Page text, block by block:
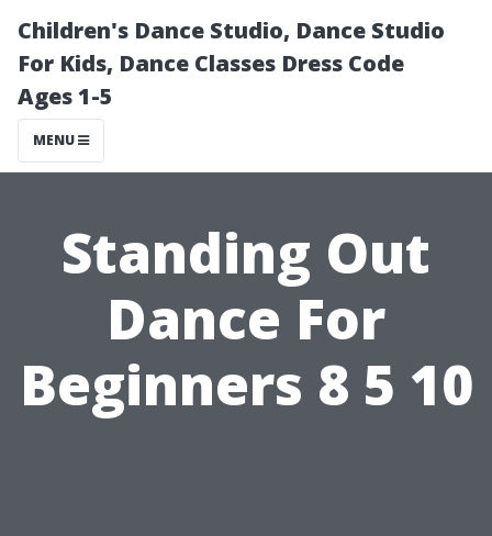
Children's Dance Studio, Dance Studio
For Kids, Dance Classes Dress Code
Ages 1-5
MENU
Standing Out
Dance For
Beginners 8 5 10